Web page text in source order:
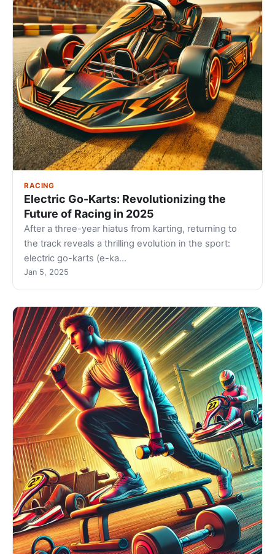
RACING
Electric Go-Karts: Revolutionizing the
Future of Racing in 2025
After a three-year hiatus from karting, returning to
the track reveals a thrilling evolution in the sport:
electric go-karts (e-ka…
Jan 5, 2025